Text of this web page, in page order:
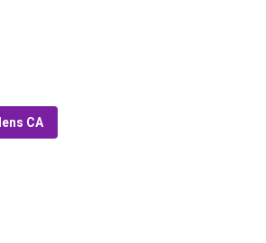
CA